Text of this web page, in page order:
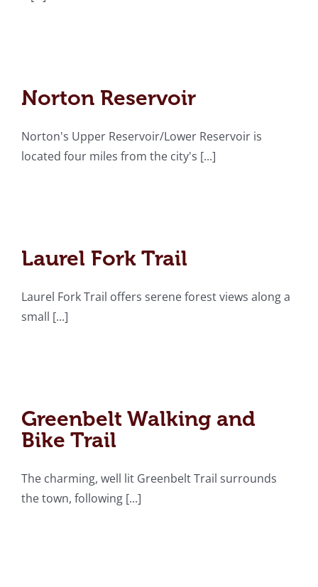
Norton Reservoir
Norton's Upper Reservoir/Lower Reservoir is
located four miles from the city's [...]
Laurel Fork Trail
Laurel Fork Trail offers serene forest views along a
small [...]
Greenbelt Walking and
Bike Trail
The charming, well lit Greenbelt Trail surrounds
the town, following [...]